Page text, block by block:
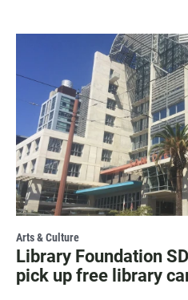
Arts & Culture
Library Foundation
pick up free library